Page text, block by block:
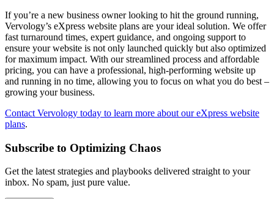
If you’re a new business owner looking to hit the ground running,
Vervology’s eXpress website plans are your ideal solution. We offer
fast turnaround times, expert guidance, and ongoing support to
ensure your website is not only launched quickly but also optimized
for maximum impact. With our streamlined process and affordable
pricing, you can have a professional, high-performing website up
and running in no time, allowing you to focus on what you do best –
growing your business.
Contact Vervology today to learn more about our eXpress website
plans.
Subscribe to Optimizing Chaos
Get the latest strategies and playbooks delivered straight to your
inbox. No spam, just pure value.